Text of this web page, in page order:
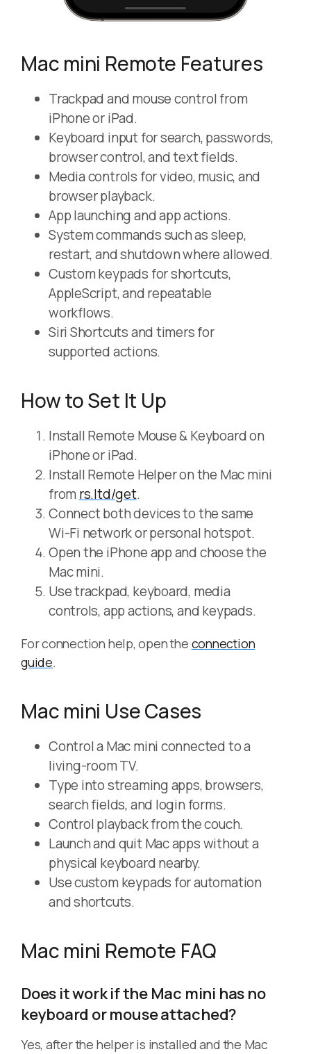
Mac mini Remote Features
Trackpad and mouse control from
iPhone or iPad.
Keyboard input for search, passwords,
browser control, and text fields.
Media controls for video, music, and
browser playback.
App launching and app actions.
System commands such as sleep,
restart, and shutdown where allowed.
Custom keypads for shortcuts,
AppleScript, and repeatable
workflows.
Siri Shortcuts and timers for
supported actions.
How to Set It Up
Install Remote Mouse & Keyboard on
iPhone or iPad.
Install Remote Helper on the Mac mini
fromrs.ltd/get.
Connect both devices to the same
Wi-Fi network or personal hotspot.
Open the iPhone app and choose the
Mac mini.
Use trackpad, keyboard, media
controls, app actions, and keypads.
For connection help, open the connection
guide.
Mac mini Use Cases
Control a Mac mini connected to a
living-room TV.
Type into streaming apps, browsers,
search fields, and login forms.
Control playback from the couch.
Launch and quit Mac apps without a
physical keyboard nearby.
Use custom keypads for automation
and shortcuts.
Mac mini Remote FAQ
Does it work if the Mac mini has no
keyboard or mouse attached?
Yes, after the helper is installed and the Mac